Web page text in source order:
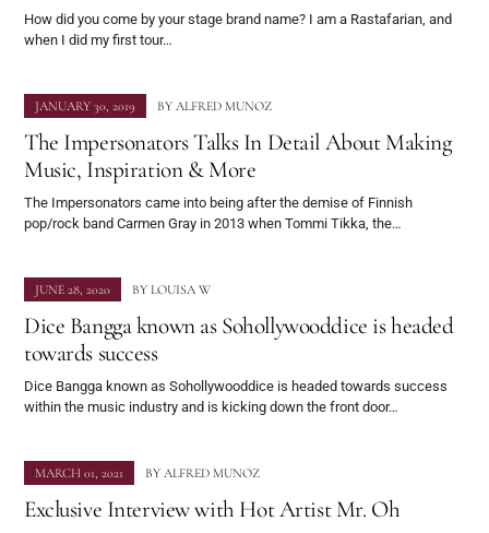
How did you come by your stage brand name? I am a Rastafarian, and
when I did my first tour…
JANUARY 30, 2019 BY ALFRED MUNOZ
The Impersonators Talks In Detail About Making
Music, Inspiration & More
The Impersonators came into being after the demise of Finnish
pop/rock band Carmen Gray in 2013 when Tommi Tikka, the…
JUNE 28, 2020 BY LOUISA W
Dice Bangga known as Sohollywooddice is headed
towards success
Dice Bangga known as Sohollywooddice is headed towards success
within the music industry and is kicking down the front door…
MARCH 01, 2021 BY ALFRED MUNOZ
Exclusive Interview with Hot Artist Mr. Oh